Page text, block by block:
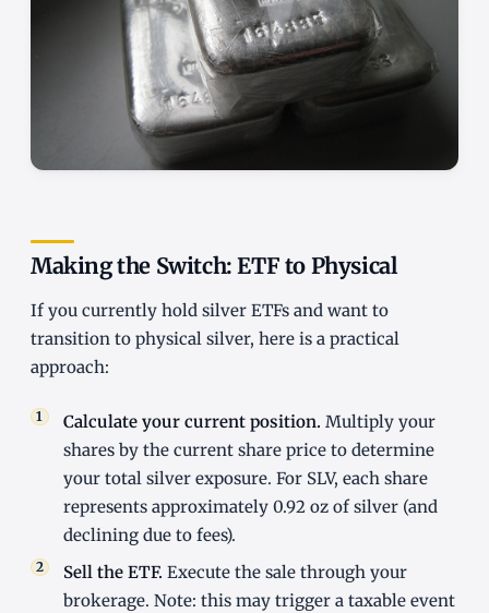
Making the Switch: ETF to Physical
If you currently hold silver ETFs and want to
transition to physical silver, here is a practical
approach:
Calculate your current position. Multiply your
shares by the current share price to determine
your total silver exposure. For SLV, each share
represents approximately 0.92 oz of silver (and
declining due to fees).
Sell the ETF. Execute the sale through your
brokerage. Note: this may trigger a taxable event